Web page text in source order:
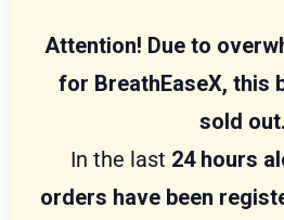
Attention! Due to
for BreathEaseX, this
sold out.
In the last 24 hours
orders have been